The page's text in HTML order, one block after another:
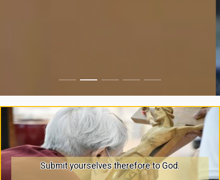
Submit yourselves therefore to God.